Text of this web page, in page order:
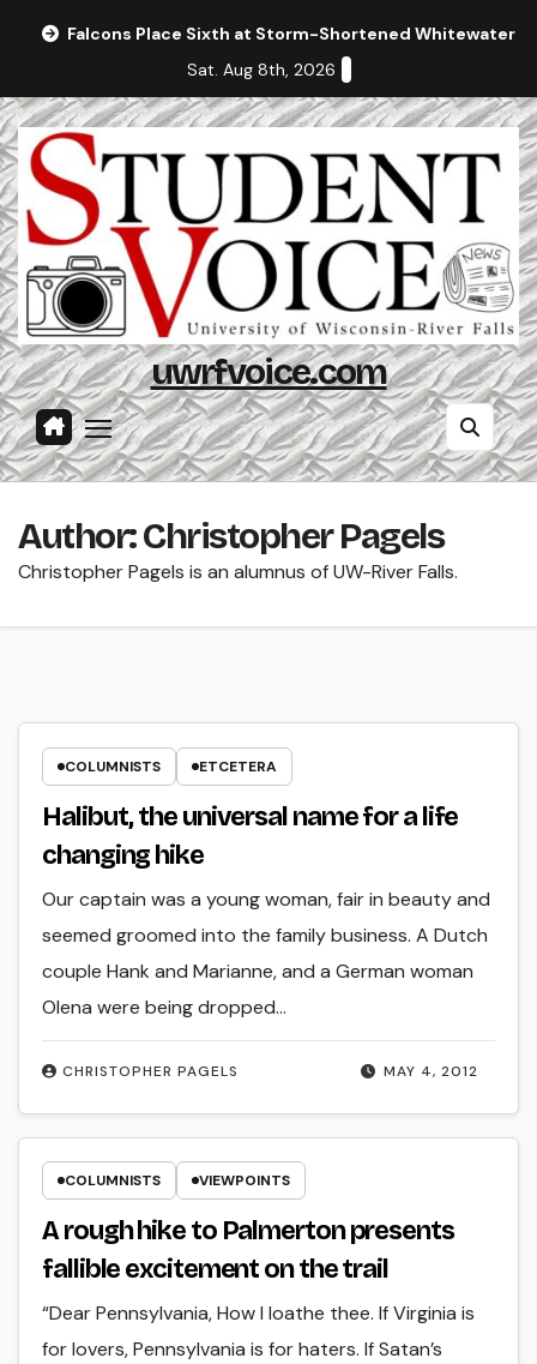
Falcons Place Sixth at Storm-Shortened Whitewater
Sat. Aug 8th, 2026
uwrfvoice.com
Author: Christopher Pagels
Christopher Pagels is an alumnus of UW-River Falls.
COLUMNISTS ETCETERA
Halibut, the universal name for a life
changing hike
MAY 4, 2012
CHRISTOPHER PAGELS
Our captain was a young woman, fair in beauty and
seemed groomed into the family business. A Dutch
couple Hank and Marianne, and a German woman
Olena were being dropped…
COLUMNISTS VIEWPOINTS
A rough hike to Palmerton presents
fallible excitement on the trail
“Dear Pennsylvania, How I loathe thee. If Virginia is
for lovers, Pennsylvania is for haters. If Satan’s